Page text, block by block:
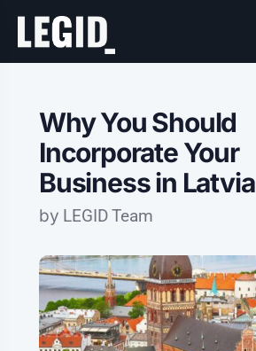
Why You Should
Incorporate Your
Business in Latvia
by LEGID Team